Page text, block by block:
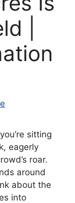
|
sitting
eagerly
roar.
around
about the
into